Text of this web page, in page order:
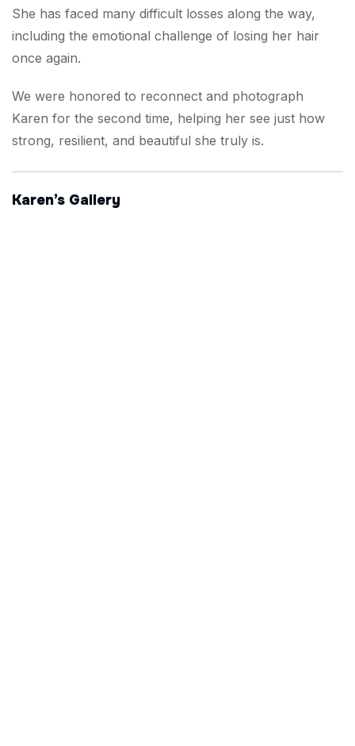
She has faced many difficult losses along the way,
including the emotional challenge of losing her hair
once again.
We were honored to reconnect and photograph
Karen for the second time, helping her see just how
strong, resilient, and beautiful she truly is.
Karen’s Gallery